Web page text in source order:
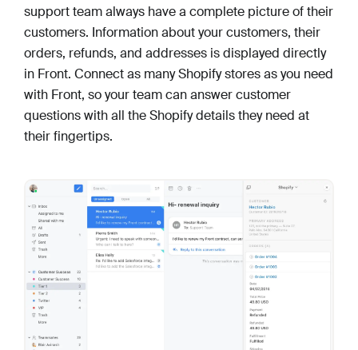
support team always have a complete picture of their
customers. Information about your customers, their
orders, refunds, and addresses is displayed directly
in Front. Connect as many Shopify stores as you need
with Front, so your team can answer customer
questions with all the Shopify details they need at
their fingertips.